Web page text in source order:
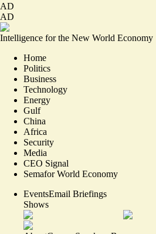
AD
AD
Intelligence for the New World Economy
Home
Politics
Business
Technology
Energy
Gulf
China
Africa
Security
Media
CEO Signal
Semafor World Economy
EventsEmail Briefings
Shows